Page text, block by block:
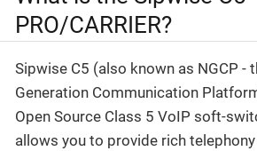
PRO/CARRIER?
Sipwise C5 (also known as NGCP -
Generation Communication
Open Source Class 5 VoIP soft-
allows you to provide rich